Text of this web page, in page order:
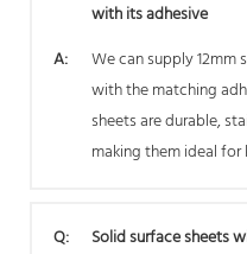
with its adhesive
A:
We can supply 12mm
with the matching
sheets are durable,
making them ideal
Q:
Solid surface sheets